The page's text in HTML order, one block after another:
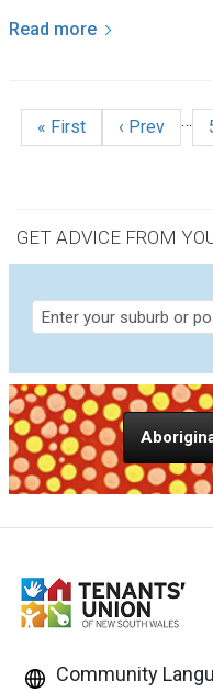
Read more
Pagination
First page
« First Previous
‹ Prev …
GET ADVICE FROM
Community